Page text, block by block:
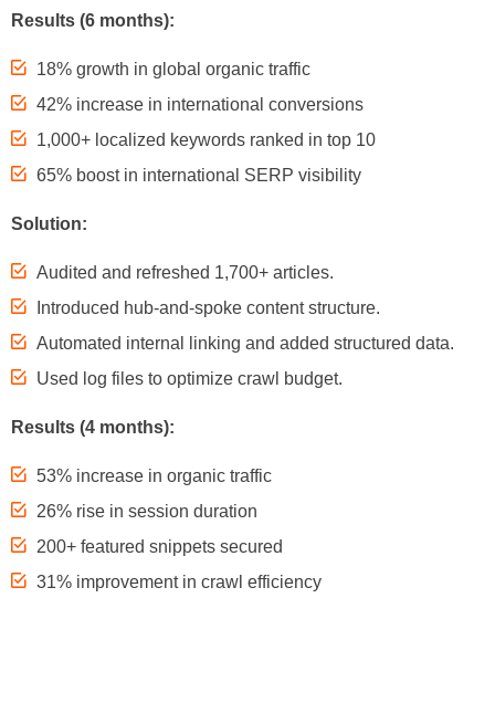
Results (6 months):
18% growth in global organic traffic
42% increase in international conversions
1,000+ localized keywords ranked in top 10
65% boost in international SERP visibility
Solution:
Audited and refreshed 1,700+ articles.
Introduced hub-and-spoke content structure.
Automated internal linking and added structured data.
Used log files to optimize crawl budget.
Results (4 months):
53% increase in organic traffic
26% rise in session duration
200+ featured snippets secured
31% improvement in crawl efficiency